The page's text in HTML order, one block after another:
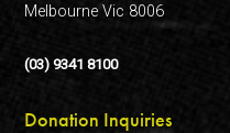
Melbourne Vic 8006
(03) 9341 8100
Donation Inquiries